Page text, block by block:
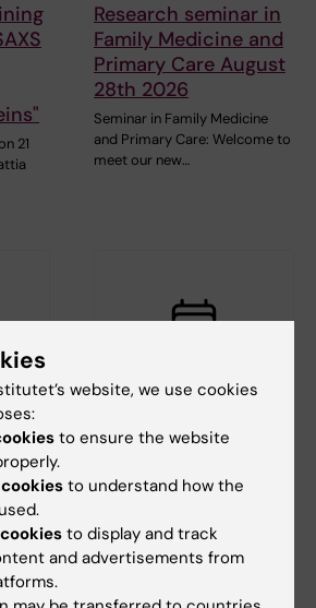
21
Research seminar in
Family Medicine and
Primary Care August
28th 2026
Seminar in Family Medicine
and Primary Care: Welcome to
meet our new…
3
September, 2026
Register – History,
development
The Swedish Medical Birth
website, we use cookies
to ensure the website
to understand how the
to display and track
and advertisements from